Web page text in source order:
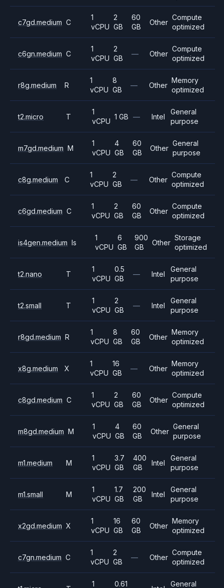
c7gd.medium C
1
vCPU
2
GB
60
GB
Other
Compute
optimized
c6gn.medium C
1
vCPU
2
GB
— Other
Compute
optimized
r8g.medium R
1
vCPU
8
GB
— Other
Memory
optimized
t2.micro T
1
vCPU
1 GB — Intel
General
purpose
m7gd.medium M
1
vCPU
4
GB
60
GB
Other
General
purpose
c8g.medium C
1
vCPU
2
GB
— Other
Compute
optimized
c6gd.medium C
1
vCPU
2
GB
60
GB
Other
Compute
optimized
is4gen.medium Is
1
vCPU
6
GB
900
GB
Other
Storage
optimized
t2.nano T
1
vCPU
0.5
GB
— Intel
General
purpose
t2.small T
1
vCPU
2
GB
— Intel
General
purpose
r8gd.medium R
1
vCPU
8
GB
60
GB
Other
Memory
optimized
x8g.medium X
1
vCPU
16
GB
— Other
Memory
optimized
c8gd.medium C
1
vCPU
2
GB
60
GB
Other
Compute
optimized
m8gd.medium M
1
vCPU
4
GB
60
GB
Other
General
purpose
m1.medium M
1
vCPU
3.7
GB
400
GB
Intel
General
purpose
m1.small M
1
vCPU
1.7
GB
200
GB
Intel
General
purpose
x2gd.medium X
1
vCPU
16
GB
60
GB
Other
Memory
optimized
c7gn.medium C
1
vCPU
2
GB
— Other
Compute
optimized
1 0.61 General